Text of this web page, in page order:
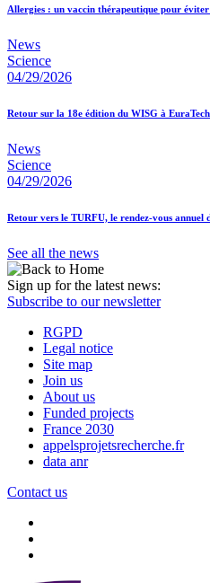
Allergies : un vaccin thérapeutique pour éviter
News
Science
04/29/2026
Retour sur la 18e édition du WISG à
News
Science
04/29/2026
Retour vers le TURFU, le rendez-vous annuel
See all the news
Sign up for the latest news:
Subscribe to our newsletter
RGPD
Legal notice
Site map
Join us
About us
Funded projects
France 2030
appelsprojetsrecherche.fr
data anr
Contact us